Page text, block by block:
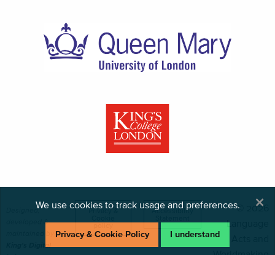
Designed,
developed &
Privacy &
policy
Accessibility
© 2026
Language
We use cookies to track usage and preferences.
Privacy & Cookie Policy I understand
×